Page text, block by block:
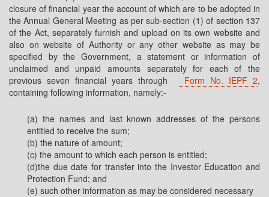
closure of financial year the account of which are to be adopted in
the Annual General Meeting as per sub-section (1) of section 137
of the Act, separately furnish and upload on its own website and
also on website of Authority or any other website as may be
specified by the Government, a statement or information of
unclaimed and unpaid amounts separately for each of the
previous seven financial years through
Form No. IEPF 2,
containing following information, namely:-
(a) the names and last known addresses of the persons
entitled to receive the sum;
(b) the nature of amount;
(c) the amount to which each person is entitled;
(d)the due date for transfer into the Investor Education and
Protection Fund; and
(e) such other information as may be considered necessary